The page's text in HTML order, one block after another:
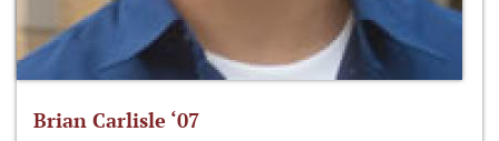
Brian Carlisle ‘07